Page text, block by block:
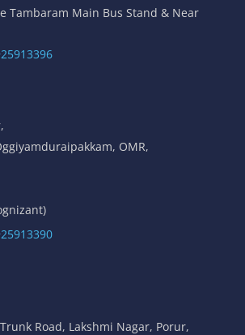
Tambaram Main Bus Stand & Near
OMR,
Road, Lakshmi Nagar, Porur,